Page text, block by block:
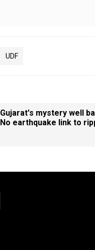
UDF
Gujarat's mystery well
No earthquake link to